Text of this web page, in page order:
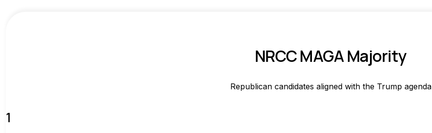
NRCC MAGA Majority
Republican candidates aligned with the Trump agenda
1